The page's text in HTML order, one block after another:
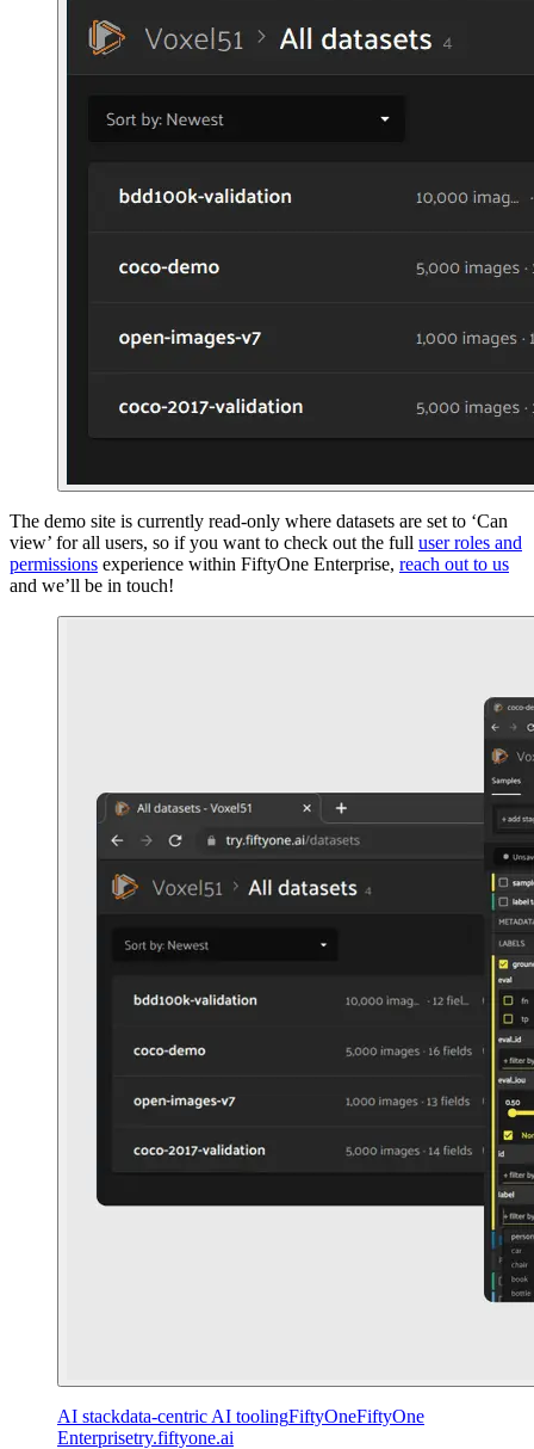
The demo site is currently read-only where datasets are set to ‘Can
view’ for all users, so if you want to check out the full user roles and
permissions experience within FiftyOne Enterprise, reach out to us
and we’ll be in touch!
AI stackdata-centric AI toolingFiftyOneFiftyOne
Enterprisetry.fiftyone.ai